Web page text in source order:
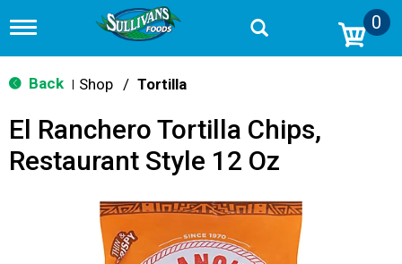
T
g
g
n
v
0
Back Shop / Tortilla
El Ranchero Tortilla Chips,
Restaurant Style 12 Oz